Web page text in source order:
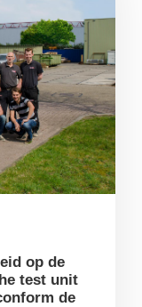
op de
test unit
de